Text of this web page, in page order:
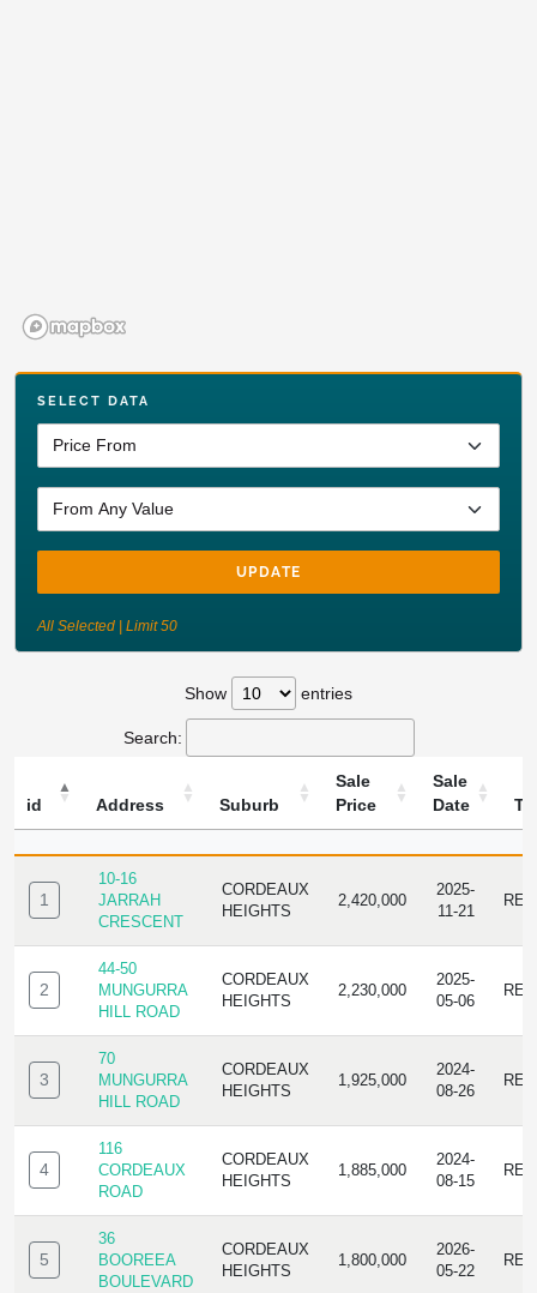
SELECT DATA
UPDATE
All Selected | Limit 50
Show entries
Search:
id Address Suburb
Sale
Price
Sale
Date
ID ADDRESS SUBURB
SALE
SALE
1
10-16
JARRAH
CRESCENT
CORDEAUX
HEIGHTS
2,420,000
2025-
11-21
2
44-50
MUNGURRA
HILL ROAD
CORDEAUX
HEIGHTS
2,230,000
2025-
05-06
3
70
MUNGURRA
HILL ROAD
CORDEAUX
HEIGHTS
1,925,000
2024-
08-26
4
116
CORDEAUX
ROAD
CORDEAUX
HEIGHTS
1,885,000
2024-
08-15
5
36
BOOREEA
BOULEVARD
CORDEAUX
HEIGHTS
1,800,000
2026-
05-22